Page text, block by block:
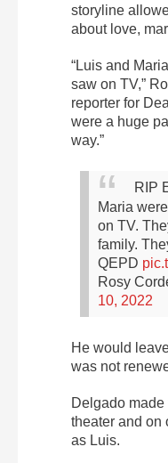
storyline
about love,
“Luis and
saw on TV,”
reporter for
were a huge
way.”
RIP
Maria
on TV.
family.
QEPD
Rosy
10, 2022
He would
was not
Delgado
theater and on
as Luis.